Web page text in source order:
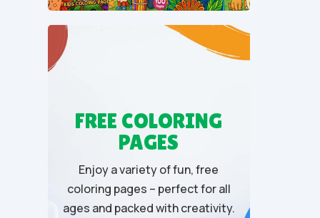
FREE COLORING
PAGES
Enjoy a variety of fun, free
coloring pages – perfect for all
ages and packed with creativity.